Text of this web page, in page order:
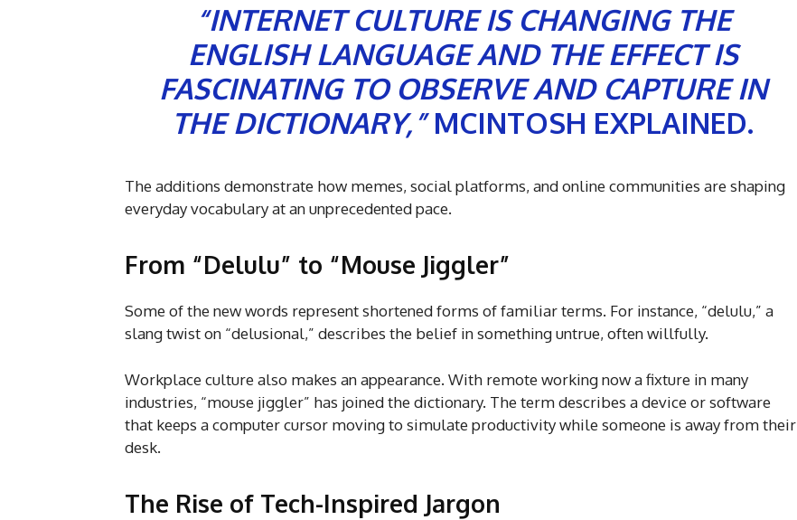
“INTERNET CULTURE IS CHANGING THE
ENGLISH LANGUAGE AND THE EFFECT IS
FASCINATING TO OBSERVE AND CAPTURE IN
THE DICTIONARY,”MCINTOSH EXPLAINED.
The additions demonstrate how memes, social platforms, and online communities are shaping
everyday vocabulary at an unprecedented pace.
From “Delulu” to “Mouse Jiggler”
Some of the new words represent shortened forms of familiar terms. For instance, “delulu,” a
slang twist on “delusional,” describes the belief in something untrue, often willfully.
Workplace culture also makes an appearance. With remote working now a fixture in many
industries, “mouse jiggler” has joined the dictionary. The term describes a device or software
that keeps a computer cursor moving to simulate productivity while someone is away from their
desk.
The Rise of Tech-Inspired Jargon